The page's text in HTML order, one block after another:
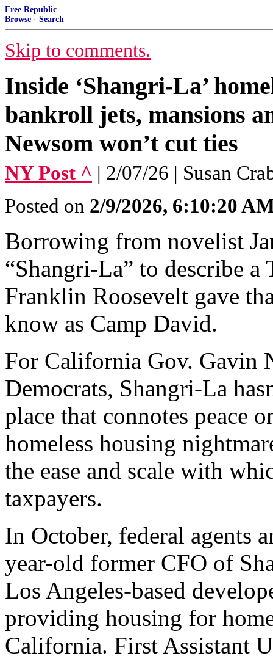
Free Republic
Browse · Search
Skip to comments.
Inside ‘Shangri-La’
bankroll jets, mansions
Newsom won’t cut ties
NY Post ^ | 2/07/26 | Susan
Posted on 2/9/2026, 6:10:20
Borrowing from novelist
“Shangri-La” to describe
Franklin Roosevelt gave
know as Camp David.
For California Gov. Gavin
Democrats, Shangri-La
place that connotes peace
homeless housing
the ease and scale with
taxpayers.
In October, federal agents
year-old former CFO of
Los Angeles-based
providing housing for
California. First Assistant